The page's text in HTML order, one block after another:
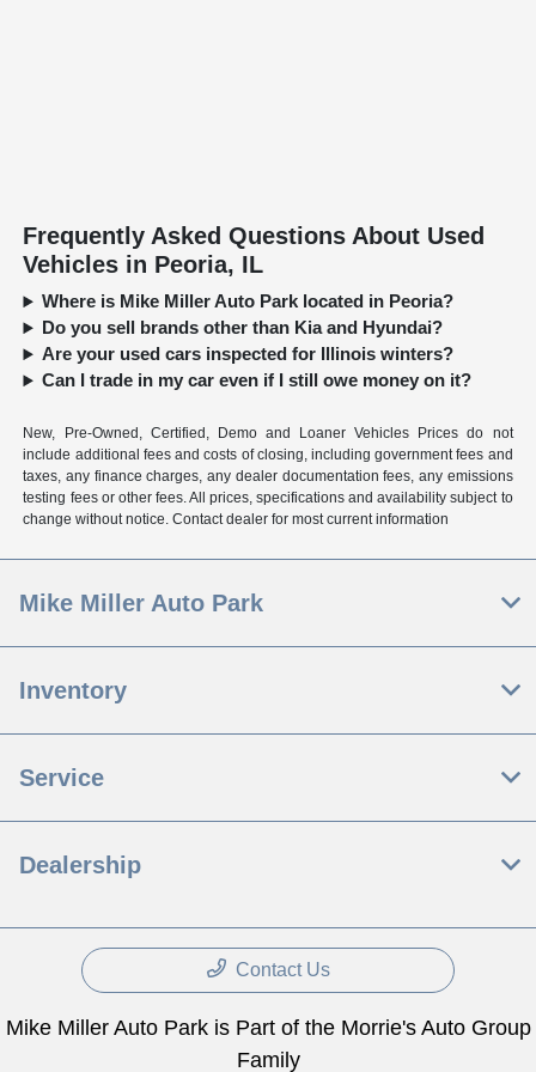
Frequently Asked Questions About Used
Vehicles in Peoria, IL
Where is Mike Miller Auto Park located in Peoria?
Do you sell brands other than Kia and Hyundai?
Are your used cars inspected for Illinois winters?
Can I trade in my car even if I still owe money on it?
New, Pre-Owned, Certified, Demo and Loaner Vehicles Prices do not
include additional fees and costs of closing, including government fees and
taxes, any finance charges, any dealer documentation fees, any emissions
testing fees or other fees. All prices, specifications and availability subject to
change without notice. Contact dealer for most current information
Mike Miller Auto Park
Inventory
Service
Dealership
Contact Us
Mike Miller Auto Park is Part of the Morrie's Auto Group
Family